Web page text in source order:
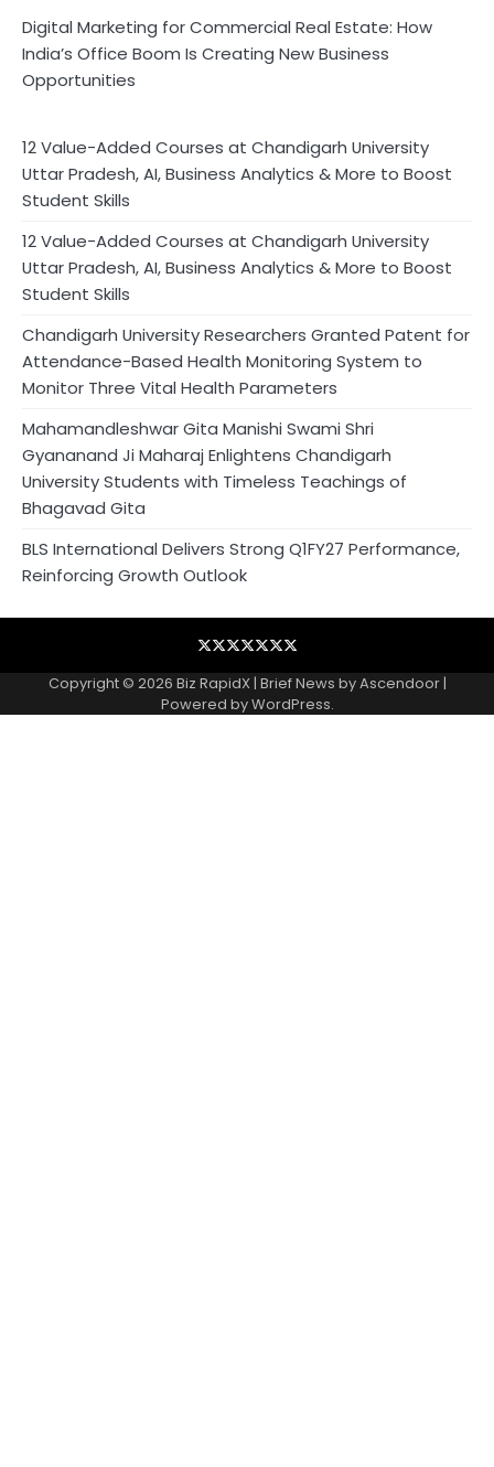
Digital Marketing for Commercial Real Estate: How
India’s Office Boom Is Creating New Business
Opportunities
12 Value-Added Courses at Chandigarh University
Uttar Pradesh, AI, Business Analytics & More to Boost
Student Skills
12 Value-Added Courses at Chandigarh University
Uttar Pradesh, AI, Business Analytics & More to Boost
Student Skills
Chandigarh University Researchers Granted Patent for
Attendance-Based Health Monitoring System to
Monitor Three Vital Health Parameters
Mahamandleshwar Gita Manishi Swami Shri
Gyananand Ji Maharaj Enlightens Chandigarh
University Students with Timeless Teachings of
Bhagavad Gita
BLS International Delivers Strong Q1FY27 Performance,
Reinforcing Growth Outlook
BlogBusiness
Contact
Home
NewsVoir
PRPrivacy
Copyright © 2026 Biz RapidX| Brief News byAscendoor|
Powered byWordPress.